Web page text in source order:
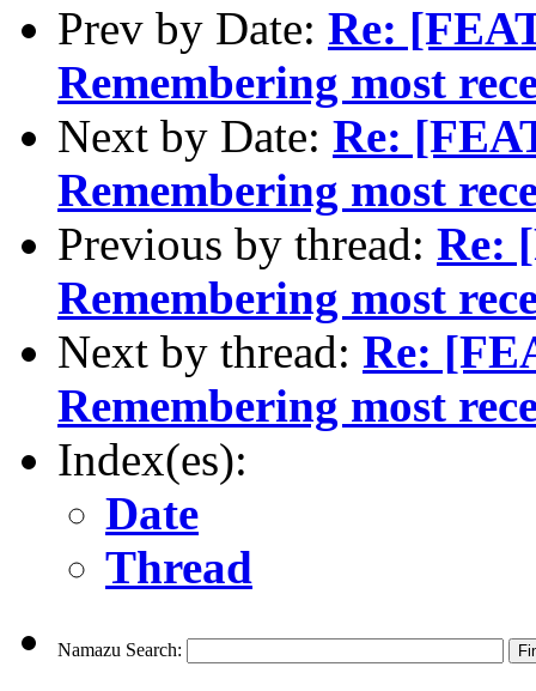
Prev by Date: Re:
Remembering most
Next by Date: Re:
Remembering most
Previous by thread: Re:
Remembering most
Next by thread: Re:
Remembering most
Index(es):
Date
Thread
Namazu Search: